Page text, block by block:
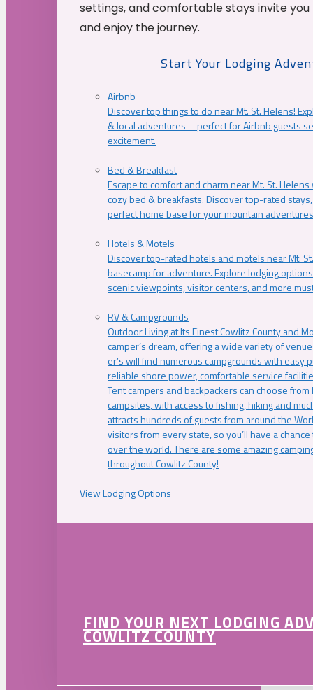
settings, and comfortable stays invite
and enjoy the journey.
Start Your Lodging
Airbnb
Discover top things to do near Mt. St. Helens!
& local adventures—perfect for Airbnb guests
excitement.
Bed & Breakfast
Escape to comfort and charm near Mt. St.
cozy bed & breakfasts. Discover top-rated
perfect home base for your mountain
Hotels & Motels
Discover top-rated hotels and motels near Mt.
basecamp for adventure. Explore lodging
scenic viewpoints, visitor centers, and more
RV & Campgrounds
Outdoor Living at Its Finest Cowlitz County and
camper’s dream, offering a wide variety of
er’s will find numerous campgrounds with easy
reliable shore power, comfortable service
Tent campers and backpackers can choose
campsites, with access to fishing, hiking and
attracts hundreds of guests from around the
visitors from every state, so you’ll have a
over the world. There are some amazing
throughout Cowlitz County!
View Lodging Options
FIND YOUR NEXT LODGING
COWLITZ COUNTY